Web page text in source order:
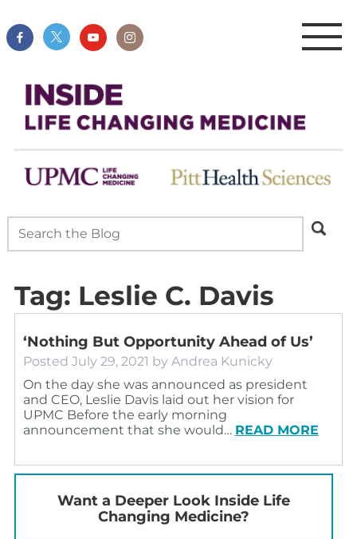
Tag: Leslie C. Davis
‘Nothing But Opportunity Ahead of Us’
Posted July 29, 2021 by Andrea Kunicky
On the day she was announced as president
and CEO, Leslie Davis laid out her vision for
UPMC Before the early morning
announcement that she would… READ MORE
Want a Deeper Look Inside Life
Changing Medicine?